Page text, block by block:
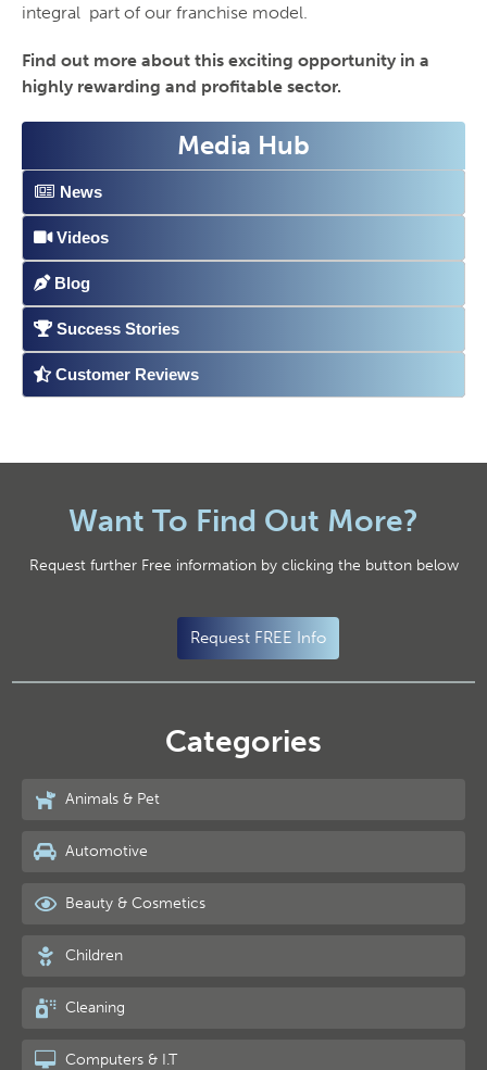
integral part of our franchise model.
Find out more about this exciting opportunity in a
highly rewarding and profitable sector.
Media Hub
News
Videos
Blog
Success Stories
Customer Reviews
Want To Find Out More?
Request further Free information by clicking the button below
Request FREE Info
Categories
Animals & Pet
Automotive
Beauty & Cosmetics
Children
Cleaning
Computers & I.T